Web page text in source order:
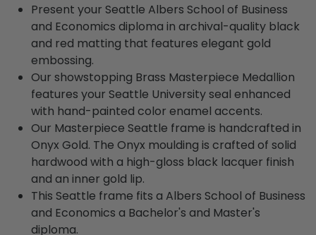
Present your Seattle Albers School of Business
and Economics diploma in archival-quality black
and red matting that features elegant gold
embossing.
Our showstopping Brass Masterpiece Medallion
features your Seattle University seal enhanced
with hand-painted color enamel accents.
Our Masterpiece Seattle frame is handcrafted in
Onyx Gold. The Onyx moulding is crafted of solid
hardwood with a high-gloss black lacquer finish
and an inner gold lip.
This Seattle frame fits a Albers School of Business
and Economics a Bachelor's and Master's
diploma.